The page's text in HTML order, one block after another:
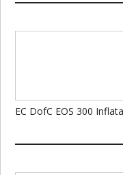
EC DofC EOS 300